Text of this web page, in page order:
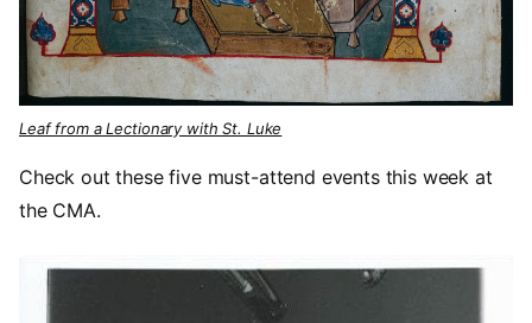
Leaf from a Lectionary with St. Luke
Check out these five must-attend events this week at
the CMA.